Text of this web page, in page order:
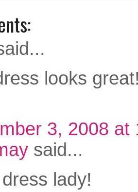
looks
3, 2008 at
said...
lady!